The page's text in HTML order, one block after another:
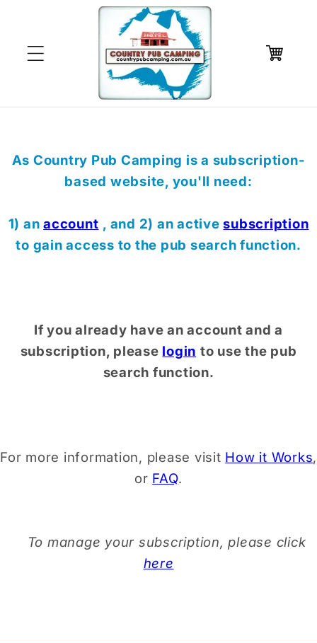
Cart
As Country Pub Camping is a subscription-
based website, you'll need:
1) anaccount , and 2) an activesubscription
to gain access to the pub search function.
If you already have an account and a
subscription, please login to use the pub
search function.
For more information, please visit How it Works,
or FAQ.
To manage your subscription, please click
here